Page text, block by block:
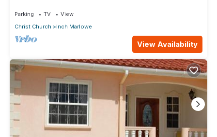
Parking TV
View
Christ Church
Inch Marlowe
View Availability